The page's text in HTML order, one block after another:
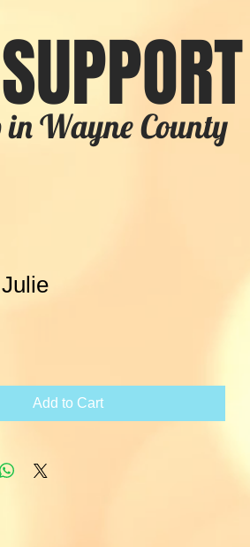
in Wayne County
Add to Cart